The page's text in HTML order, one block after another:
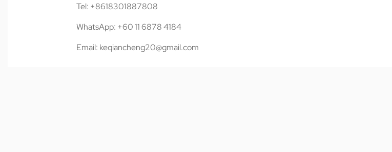
Tel: +8618301887808
WhatsApp: +60 11 6878 4184
Email: keqiancheng20@gmail.com